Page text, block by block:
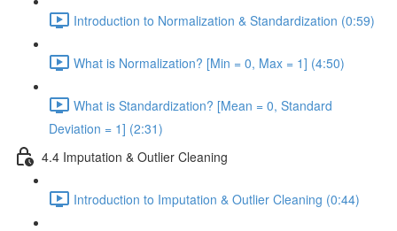
Introduction to Normalization & Standardization (0:59)
What is Normalization? [Min = 0, Max = 1] (4:50)
What is Standardization? [Mean = 0, Standard
Deviation = 1] (2:31)
4.4 Imputation & Outlier Cleaning
Introduction to Imputation & Outlier Cleaning (0:44)